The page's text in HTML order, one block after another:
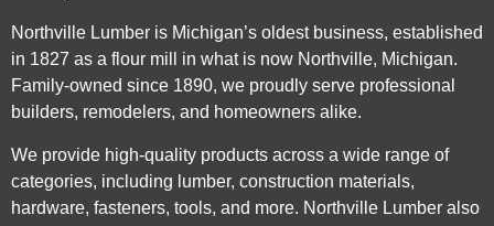
Northville Lumber is Michigan’s oldest business, established
in 1827 as a flour mill in what is now Northville, Michigan.
Family-owned since 1890, we proudly serve professional
builders, remodelers, and homeowners alike.
We provide high-quality products across a wide range of
categories, including lumber, construction materials,
hardware, fasteners, tools, and more. Northville Lumber also